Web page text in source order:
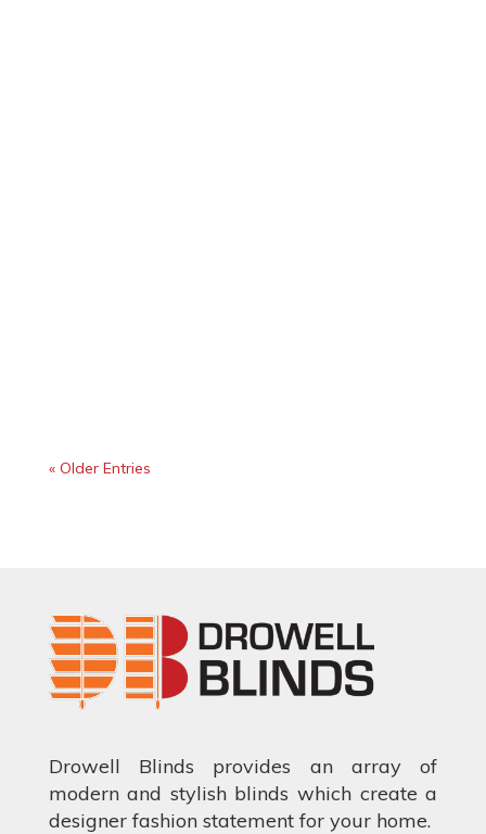
« Older Entries
Drowell Blinds provides an array of
modern and stylish blinds which create a
designer fashion statement for your home.